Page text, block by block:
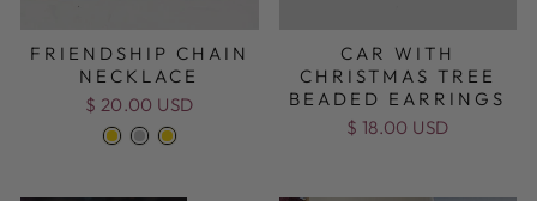
FRIENDSHIP CHAIN
NECKLACE
$ 20.00 USD
CAR WITH
CHRISTMAS TREE
BEADED EARRINGS
$ 18.00 USD